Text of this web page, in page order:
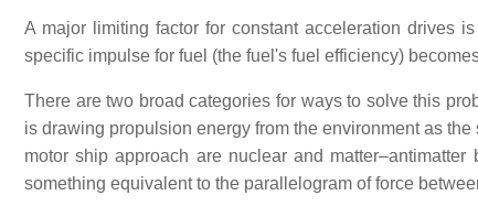
A major limiting factor for constant acceleration drives
specific impulse for fuel (the fuel's fuel efficiency)
There are two broad categories for ways to solve this
is drawing propulsion energy from the environment as
motor ship approach are nuclear and
something equivalent to the parallelogram of force